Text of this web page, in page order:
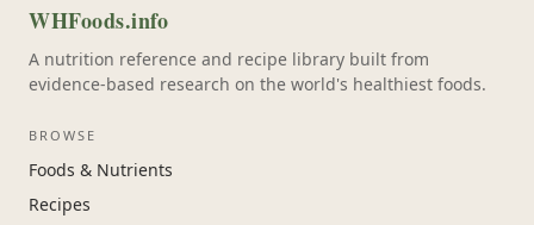
WHFoods.info
A nutrition reference and recipe library built from
evidence-based research on the world's healthiest foods.
BROWSE
Foods & Nutrients
Recipes